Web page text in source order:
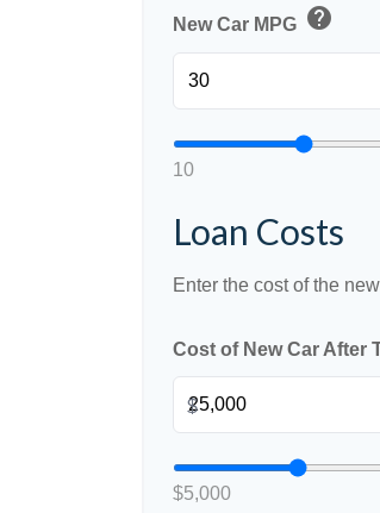
New Car MPG help
10
Loan Costs
Enter the cost of the
Cost of New Car After
$
$5,000